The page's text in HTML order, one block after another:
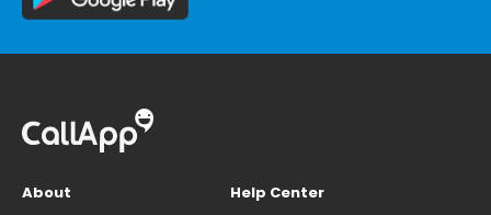
About
Help Center